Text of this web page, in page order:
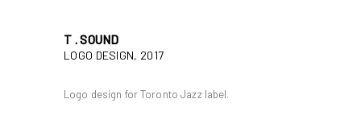
T . SOUND
LOGO DESIGN, 2017
Logo design for Toronto Jazz label.